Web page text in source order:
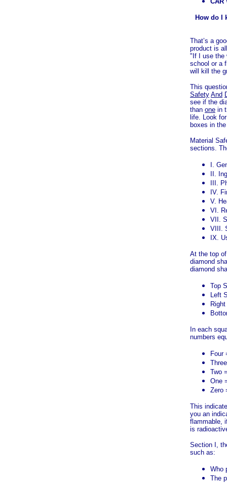
How do I
That’s a
product is
"If I use the
school or a
will kill the
This
Safety And
see if the
than one in
life. Look
boxes in
Material
sections.
I.
II.
III.
IV.
V.
VI.
VII.
VIII.
IX.
At the top
diamond
diamond
Top
Left
In each
numbers
Four
Two
One
Zero
This
you an
flammable,
is
Section I,
such as:
Who
The